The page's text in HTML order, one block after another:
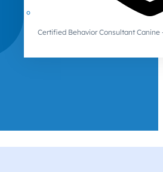
Certified Behavior Consultant Canine